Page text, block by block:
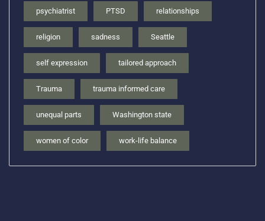
psychiatrist PTSD relationships
religion sadness Seattle
self expression tailored approach
Trauma trauma informed care
unequal parts Washington state
women of color work-life balance